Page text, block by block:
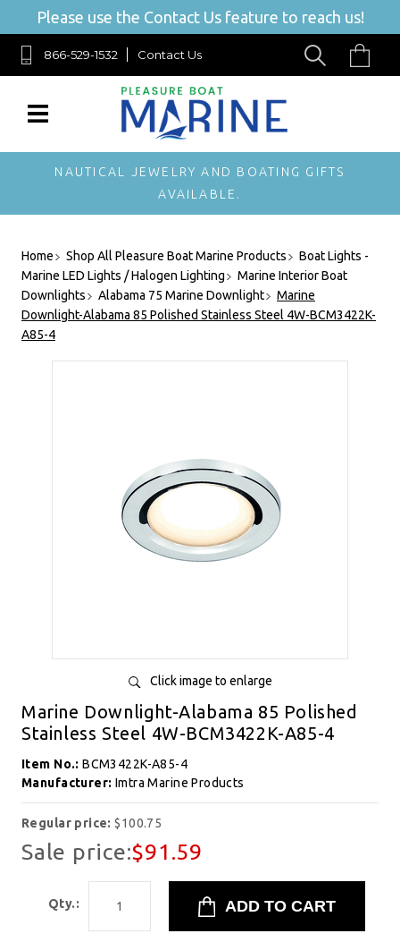
Please use the Contact Us feature to reach us!
866-529-1532 Contact Us
NAUTICAL JEWELRY AND BOATING GIFTS
AVAILABLE.
Home Shop All Pleasure Boat Marine Products
Boat Lights -
Marine LED Lights / Halogen Lighting
Marine Interior Boat
Downlights
Alabama 75 Marine Downlight
Marine
Downlight-Alabama 85 Polished Stainless Steel 4W-BCM3422K-
A85-4
Click image to enlarge
Marine Downlight-Alabama 85 Polished
Stainless Steel 4W-BCM3422K-A85-4
Item No.:BCM3422K-A85-4
Manufacturer: Imtra Marine Products
Regular price:$100.75
Sale price:$91.59
Qty.: